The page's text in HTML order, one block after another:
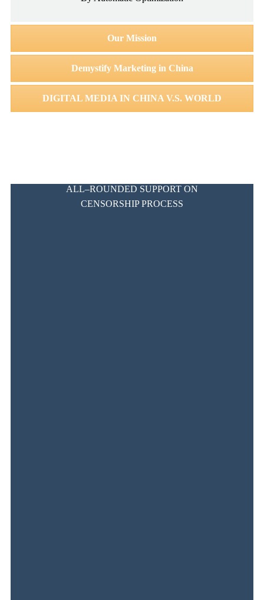
Our Mission
Demystify Marketing in China
DIGITAL MEDIA IN CHINA V.S. WORLD
ALL–ROUNDED SUPPORT ON
CENSORSHIP PROCESS